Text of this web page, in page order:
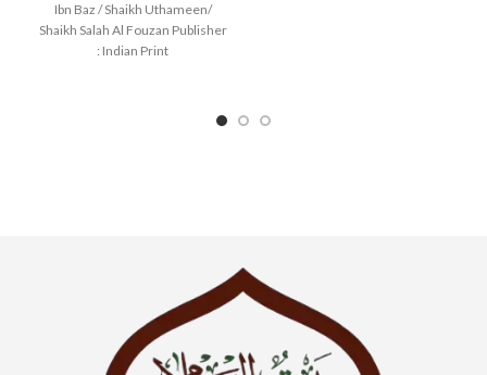
Ibn Baz / Shaikh Uthameen/
Shaikh Salah Al Fouzan Publisher
: Indian Print